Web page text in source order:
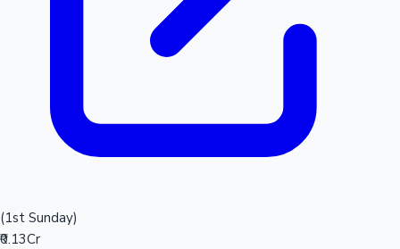
(1st Sunday)
₹0.13Cr